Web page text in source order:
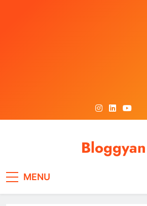
Bloggyan
MENU